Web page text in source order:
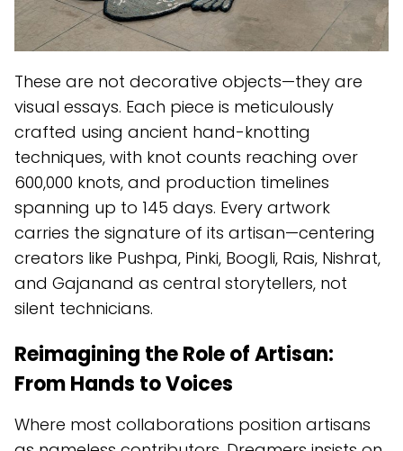
These are not decorative objects—they are
visual essays. Each piece is meticulously
crafted using ancient hand-knotting
techniques, with knot counts reaching over
600,000 knots, and production timelines
spanning up to 145 days. Every artwork
carries the signature of its artisan—centering
creators like Pushpa, Pinki, Boogli, Rais, Nishrat,
and Gajanand as central storytellers, not
silent technicians.
Reimagining the Role of Artisan:
From Hands to Voices
Where most collaborations position artisans